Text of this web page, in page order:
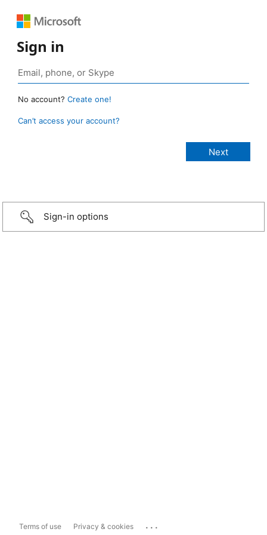
Sign in
No account? Create one!
Can’t access your account?
Sign-in options
Terms of use Privacy & cookies ...